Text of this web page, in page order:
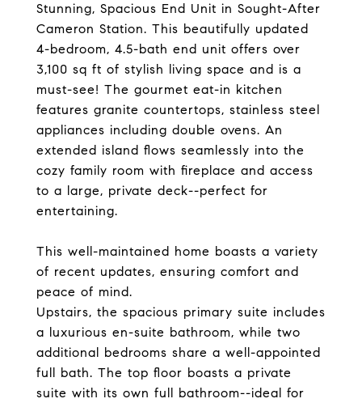
Stunning, Spacious End Unit in Sought-After
Cameron Station. This beautifully updated
4-bedroom, 4.5-bath end unit offers over
3,100 sq ft of stylish living space and is a
must-see! The gourmet eat-in kitchen
features granite countertops, stainless steel
appliances including double ovens. An
extended island flows seamlessly into the
cozy family room with fireplace and access
to a large, private deck--perfect for
entertaining.
This well-maintained home boasts a variety
of recent updates, ensuring comfort and
peace of mind.
Upstairs, the spacious primary suite includes
a luxurious en-suite bathroom, while two
additional bedrooms share a well-appointed
full bath. The top floor boasts a private
suite with its own full bathroom--ideal for